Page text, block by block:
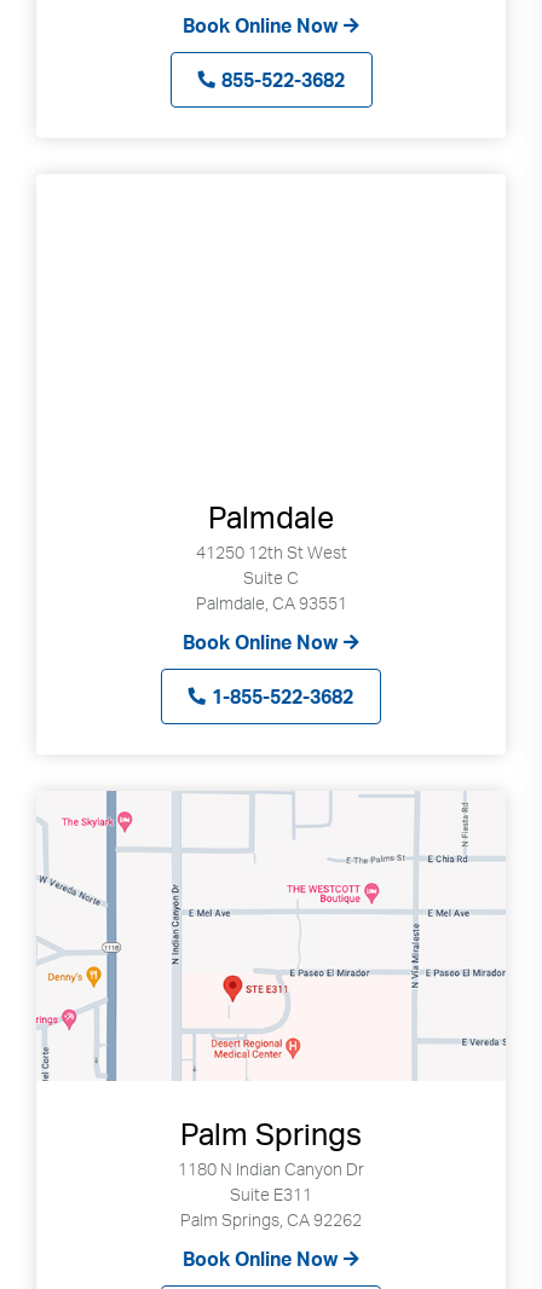
Book Online Now
855-522-3682
Palmdale
41250 12th St West
Suite C
Palmdale, CA 93551
Book Online Now
1-855-522-3682
Palm Springs
1180 N Indian Canyon Dr
Suite E311
Palm Springs, CA 92262
Book Online Now